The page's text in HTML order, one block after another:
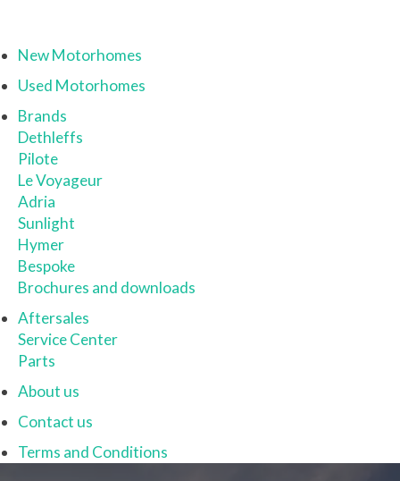
New Motorhomes
Used Motorhomes
Brands
Dethleffs
Pilote
Le Voyageur
Adria
Sunlight
Hymer
Bespoke
Brochures and downloads
Aftersales
Service Center
Parts
About us
Contact us
Terms and Conditions